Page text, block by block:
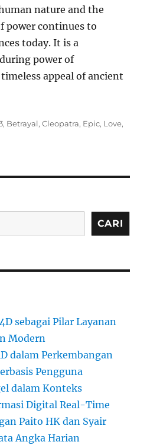
nature and the
power continues to
today. It is a
power of
appeal of ancient
, Betrayal,Cleopatra, Epic, Love,
CARI
sebagai Pilar Layanan
Modern
dalam Perkembangan
Pengguna
dalam Konteks
Digital Real-Time
Paito HK dan Syair
Angka Harian